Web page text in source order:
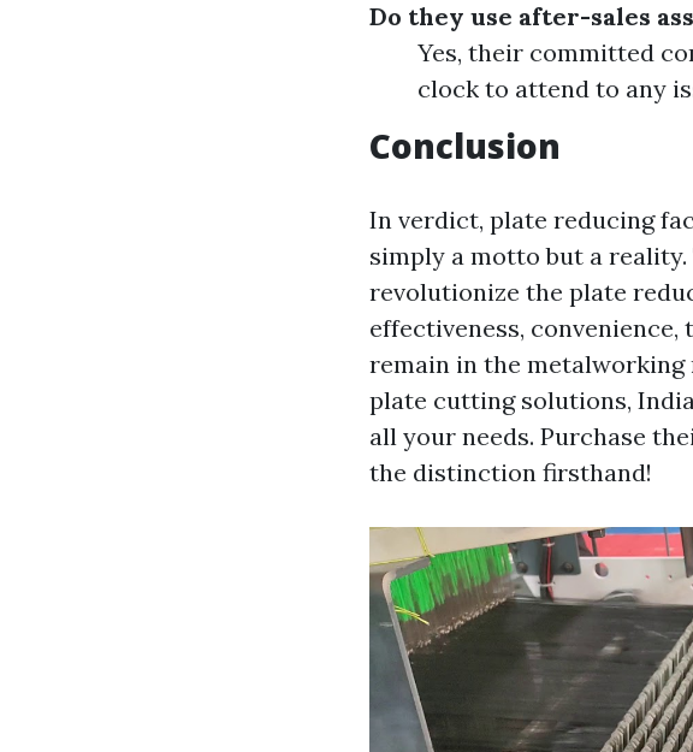
Do they use after-sales
Yes, their committed
clock to attend to any
Conclusion
In verdict, plate reducing
simply a motto but a
revolutionize the plate
effectiveness,
remain in the
plate cutting solutions,
all your needs. Purchase
the distinction firsthand!